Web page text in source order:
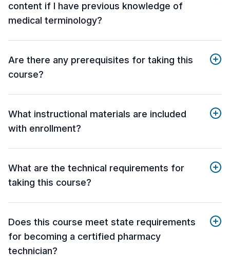
content if I have previous knowledge of
medical terminology?
Are there any prerequisites for taking this
course?
What instructional materials are included
with enrollment?
What are the technical requirements for
taking this course?
Does this course meet state requirements
for becoming a certified pharmacy
technician?